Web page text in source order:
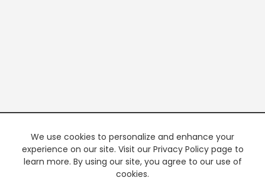
We use cookies to personalize and enhance your
experience on our site. Visit our Privacy Policy page to
learn more. By using our site, you agree to our use of
cookies.